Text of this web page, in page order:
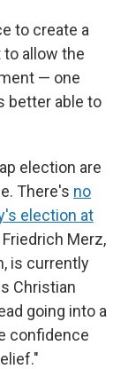
to create a
allow the
— one
better able to
election are
There's no
election at
Merz,
is currently
Christian
going into a
confidence